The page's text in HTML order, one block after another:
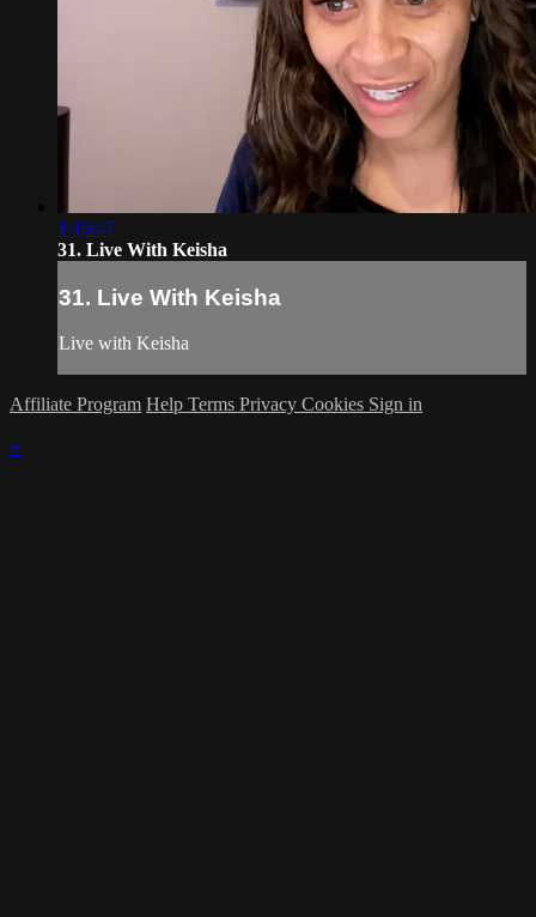
1:16:47
31. Live With Keisha
31. Live With Keisha
Live with Keisha
Affiliate Program Help Terms Privacy Cookies Sign in
×